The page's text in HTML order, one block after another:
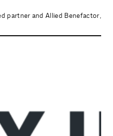
partner and Allied Benefactor,